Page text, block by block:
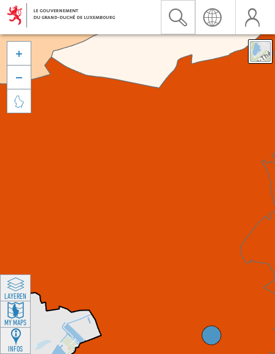



LAYEREN
MY MAPS
INFOS